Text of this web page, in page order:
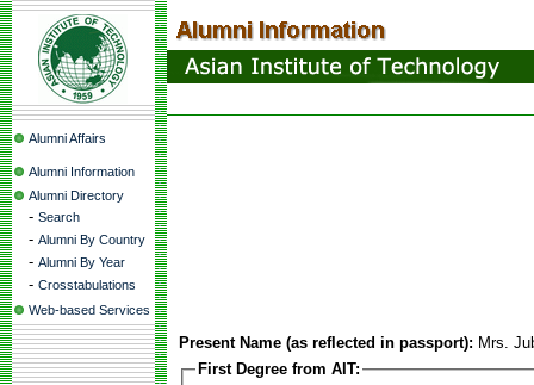
Alumni Affairs
Alumni Information
Alumni Directory
- Search
- Alumni By Country
- Alumni By Year
- Crosstabulations
Web-based Services
Present Name (as reflected in passport): Mrs.
First Degree from AIT: